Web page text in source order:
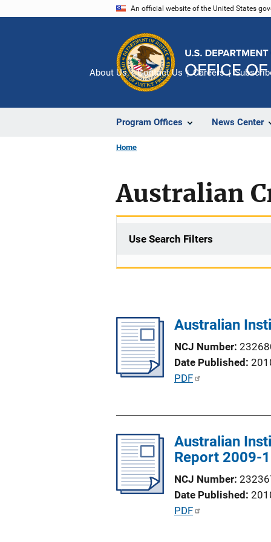
An official website of the United States
Program Offices News Center
About Us Contact Us Careers
Home
Australian
Use Search Filters
Australian
NCJ Number
Date Published
P
i
c
a
t
i
PDF
Australian
Report 2009-
NCJ Number
Date Published
P
PDF